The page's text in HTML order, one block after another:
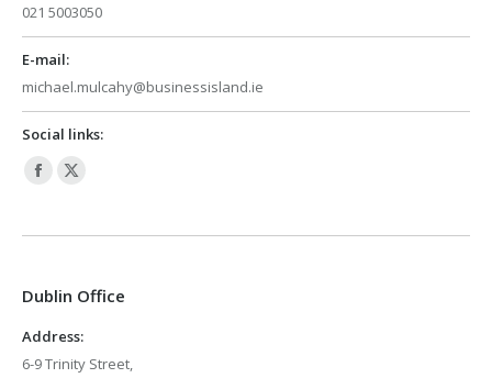
021 5003050
E-mail:
michael.mulcahy@businessisland.ie
Social links:
Facebook
opens
new
X
opens
new
Dublin Office
Address:
6-9 Trinity Street,